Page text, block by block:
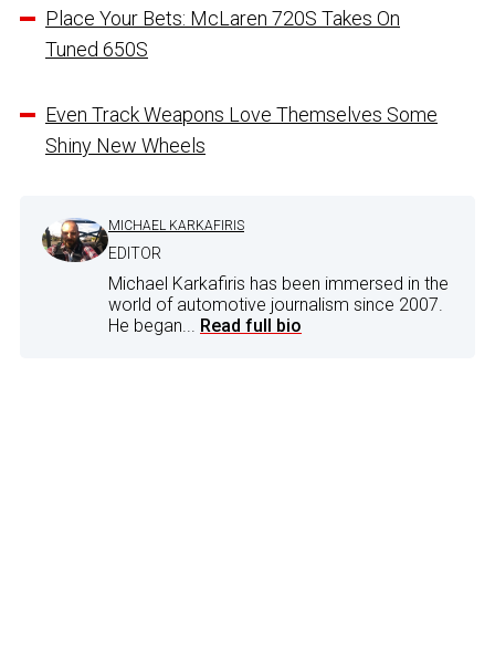
Place Your Bets: McLaren 720S Takes On
Tuned 650S
Even Track Weapons Love Themselves Some
Shiny New Wheels
MICHAEL KARKAFIRIS
EDITOR
Michael Karkafiris has been immersed in the
world of automotive journalism since 2007.
He began... Read full bio